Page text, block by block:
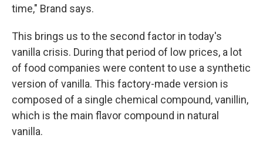
time," Brand says.
This brings us to the second factor in today's
vanilla crisis. During that period of low prices, a lot
of food companies were content to use a synthetic
version of vanilla. This factory-made version is
composed of a single chemical compound, vanillin,
which is the main flavor compound in natural
vanilla.